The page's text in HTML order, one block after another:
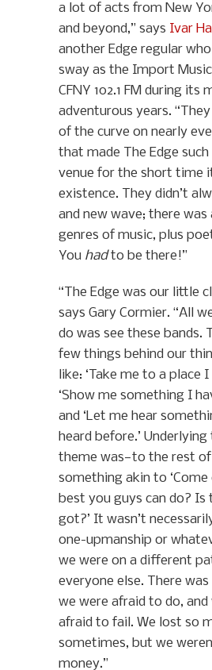
a lot of acts from New
and beyond,” says Ivar
another Edge regular
sway as the Import
CFNY 102.1 FM during its
adventurous years.
of the curve on nearly
that made The Edge such
venue for the short time
existence. They didn’t
and new wave; there
genres of music, plus
You hadto be there!”
“The Edge was our little
says Gary Cormier. “All
do was see these bands.
few things behind our
like: ‘Take me to a place I
‘Show me something I
and ‘Let me hear
heard before.’
theme was—to the rest
something akin to
best you guys can do? Is
got?’ It wasn’t
one-upmanship or
we were on a different
everyone else. There
we were afraid to do,
afraid to fail. We lost so
sometimes, but we
money.”